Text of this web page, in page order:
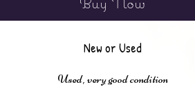
New or Used
Used, very good condition